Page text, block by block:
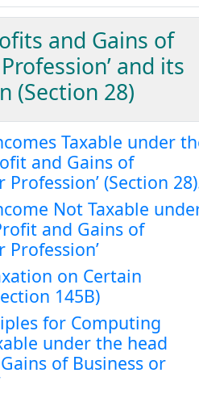
and Gains of
and its
(Section 28)
Taxable under
and Gains of
Profession’ (Section
Not Taxable
and Gains of
Profession’
on Certain
145B)
for Computing
under the head
of Business or